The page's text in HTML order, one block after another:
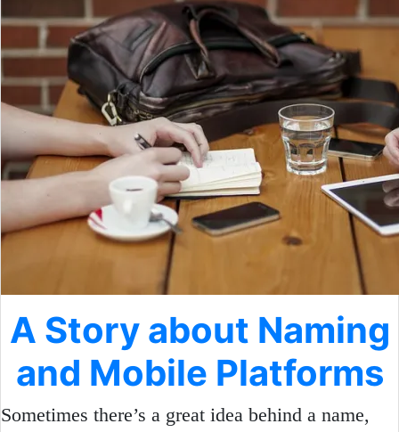
A Story about Naming
and Mobile Platforms
Sometimes there’s a great idea behind a name,